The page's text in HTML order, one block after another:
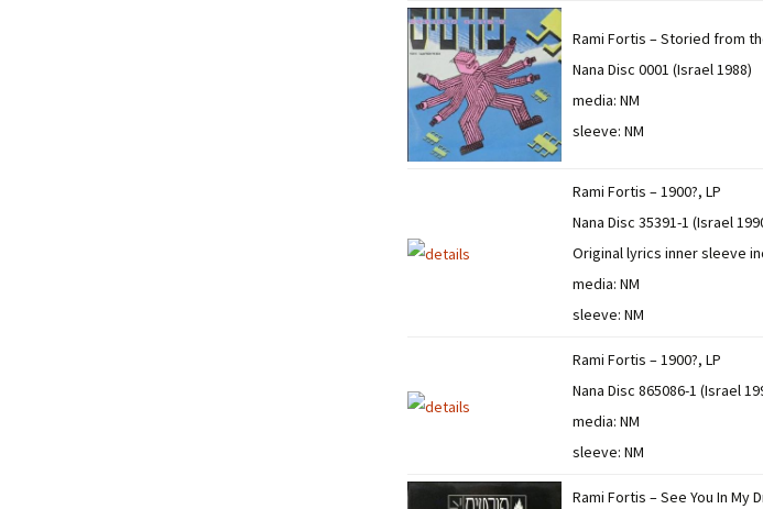
Rami Fortis – Storied from
Nana Disc 0001 (Israel 1988)
media: NM
sleeve: NM
Rami Fortis – 1900?, LP
Nana Disc 35391-1 (Israel
Original lyrics inner sleeve
media: NM
sleeve: NM
Rami Fortis – 1900?, LP
Nana Disc 865086-1 (Israel
media: NM
sleeve: NM
Rami Fortis – See You In My